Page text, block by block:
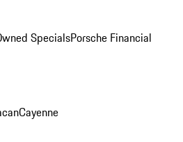
SpecialsPorsche Financial
Cayenne